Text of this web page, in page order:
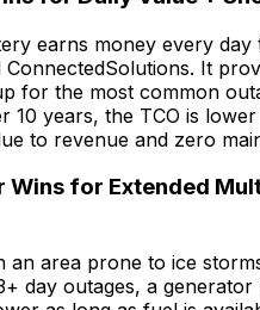
earns money every
ConnectedSolutions. It
for the most common
10 years, the TCO is
to revenue and zero
Wins for Extended
an area prone to ice
day outages, a generator